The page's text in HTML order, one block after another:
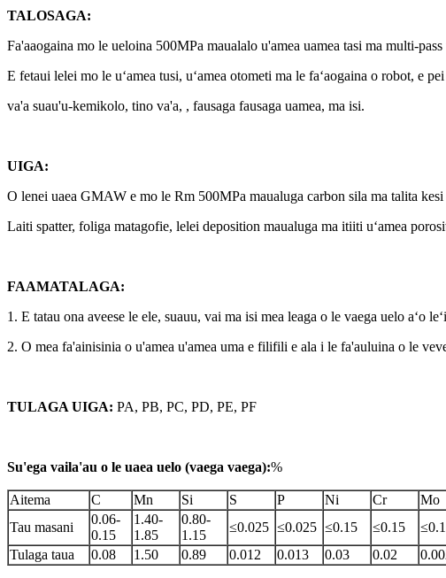
TALOSAGA:
Fa'aaogaina mo le ueloina 500MPa maualalo u'amea uamea tasi ma multi-
E fetaui lelei mo le uʻamea tusi, uʻamea otometi ma le faʻaogaina o robot, e
va'a suau'u-kemikolo, tino va'a, , fausaga fausaga uamea, ma isi.
UIGA:
O lenei uaea GMAW e mo le Rm 500MPa maualuga carbon sila ma talita
Laiti spatter, foliga matagofie, lelei deposition maualuga ma itiiti uʻamea
FAAMATALAGA:
1. E tatau ona aveese le ele, suauu, vai ma isi mea leaga o le vaega uelo aʻo
2. O mea fa'ainisinia o u'amea u'amea uma e filifili e ala i le fa'auluina o le
TULAGA UIGA: PA, PB, PC, PD, PE, PF
Su'ega vaila'au o le uaea uelo (vaega vaega):%
Aitema C Mn Si S P Ni Cr Mo
Tau masani
0.06-
0.15
1.40-
1.85
0.80-
1.15
≤0.025 ≤0.025 ≤0.15 ≤0.15
Tulaga taua
0.08 1.50 0.89 0.012 0.013 0.03 0.02